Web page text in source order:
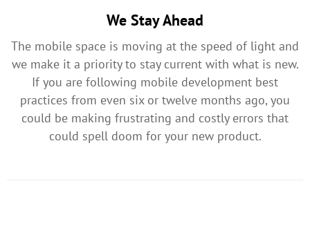
We Stay Ahead
The mobile space is moving at the speed of light and
we make it a priority to stay current with what is new.
If you are following mobile development best
practices from even six or twelve months ago, you
could be making frustrating and costly errors that
could spell doom for your new product.